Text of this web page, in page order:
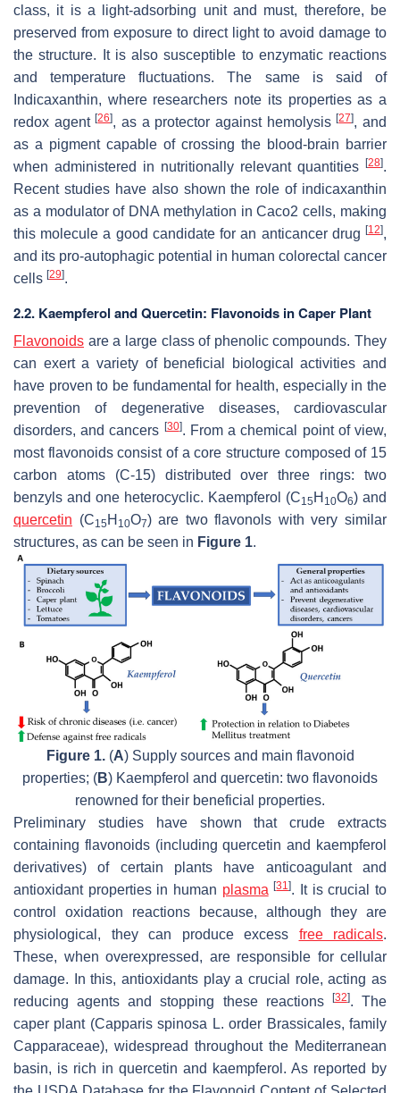
class, it is a light-adsorbing unit and must, therefore, be
preserved from exposure to direct light to avoid damage to
the structure. It is also susceptible to enzymatic reactions
and temperature fluctuations. The same is said of
Indicaxanthin, where researchers note its properties as a
redox agent[26], as a protector against hemolysis[27], and
as a pigment capable of crossing the blood-brain barrier
when administered in nutritionally relevant quantities
[28].
Recent studies have also shown the role of indicaxanthin
as a modulator of DNA methylation in Caco2 cells, making
this molecule a good candidate for an anticancer drug [12],
and its pro-autophagic potential in human colorectal cancer
cells [29].
2.2. Kaempferol and Quercetin: Flavonoids in Caper Plant
Flavonoids are a large class of phenolic compounds. They
can exert a variety of beneficial biological activities and
have proven to be fundamental for health, especially in the
prevention of degenerative diseases, cardiovascular
disorders, and cancers [30]. From a chemical point of view,
most flavonoids consist of a core structure composed of 15
carbon atoms (C-15) distributed over three rings: two
benzyls and one heterocyclic. Kaempferol (C15 H 10O6) and
quercetin (C15 H 10O7) are two flavonols with very similar
structures, as can be seen in Figure 1.
Figure 1.(A) Supply sources and main flavonoid
properties; (B) Kaempferol and quercetin: two flavonoids
renowned for their beneficial properties.
Preliminary studies have shown that crude extracts
containing flavonoids (including quercetin and kaempferol
derivatives) of certain plants have anticoagulant and
antioxidant properties in human plasma [31]. It is crucial to
control oxidation reactions because, although they are
physiological, they can produce excess free radicals.
These, when overexpressed, are responsible for cellular
damage. In this, antioxidants play a crucial role, acting as
reducing agents and stopping these reactions
[32]. The
caper plant (Capparis spinosa L. order Brassicales, family
Capparaceae), widespread throughout the Mediterranean
basin, is rich in quercetin and kaempferol. As reported by